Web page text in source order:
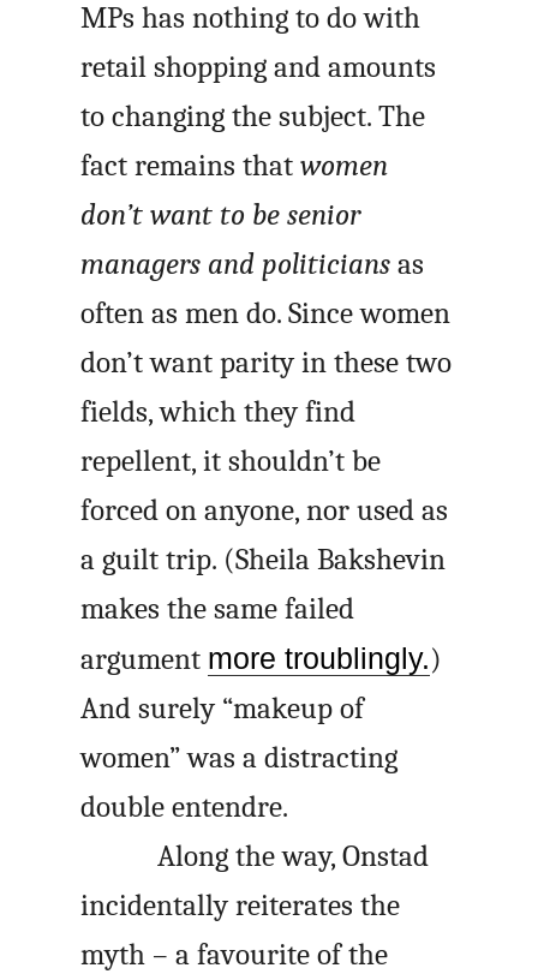
MPs has nothing to do with
retail shopping and amounts
to changing the subject. The
fact remains thatwomen
don’t want to be senior
managers and politicians as
often as men do. Since women
don’t want parity in these two
fields, which they find
repellent, it shouldn’t be
forced on anyone, nor used as
a guilt trip. (Sheila Bakshevin
makes the same failed
argument more troublingly.)
And surely “makeup of
women” was a distracting
doubleentendre.
Along the way, Onstad
incidentally reiterates the
myth – a favourite of the